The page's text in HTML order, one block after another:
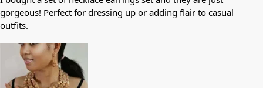
gorgeous! Perfect for dressing up or adding flair to casual
outfits.